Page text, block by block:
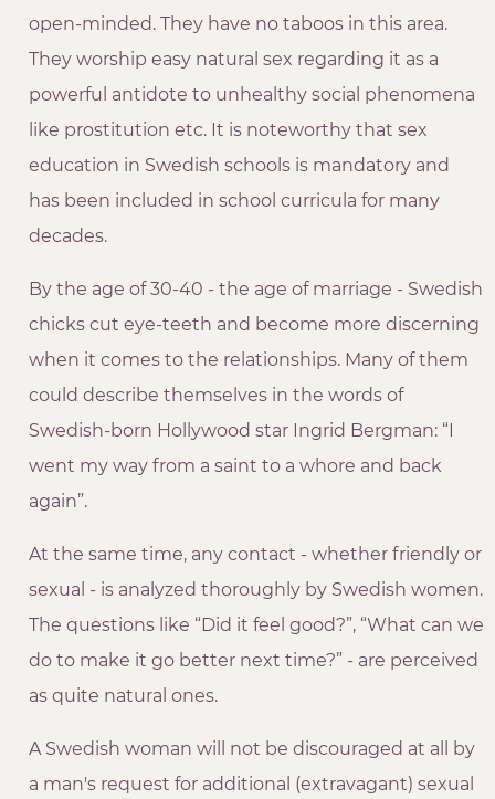
open-minded. They have no taboos in this area.
They worship easy natural sex regarding it as a
powerful antidote to unhealthy social phenomena
like prostitution etc. It is noteworthy that sex
education in Swedish schools is mandatory and
has been included in school curricula for many
decades.
By the age of 30-40 - the age of marriage - Swedish
chicks cut eye-teeth and become more discerning
when it comes to the relationships. Many of them
could describe themselves in the words of
Swedish-born Hollywood star Ingrid Bergman: “I
went my way from a saint to a whore and back
again”.
At the same time, any contact - whether friendly or
sexual - is analyzed thoroughly by Swedish women.
The questions like “Did it feel good?”, “What can we
do to make it go better next time?” - are perceived
as quite natural ones.
A Swedish woman will not be discouraged at all by
a man's request for additional (extravagant) sexual